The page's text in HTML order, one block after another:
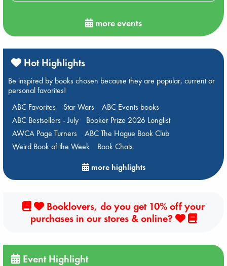
more events
Hot Highlights
Be inspired by books chosen because they are popular, current or
personal favorites!
ABC Favorites
Star Wars
ABC Events books
ABC Bestsellers - July
Booker Prize 2026 Longlist
AWCA Page Turners
ABC The Hague Book Club
Weird Book of the Week
Book Chats
more highlights
Booklovers, do you get 10% off your
purchases in our stores & online?
Event Highlight